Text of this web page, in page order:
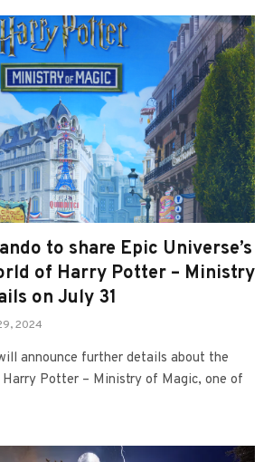
to share Epic Universe’s
of Harry Potter – Ministry
on July 31
2024
announce further details about the
Potter – Ministry of Magic, one of